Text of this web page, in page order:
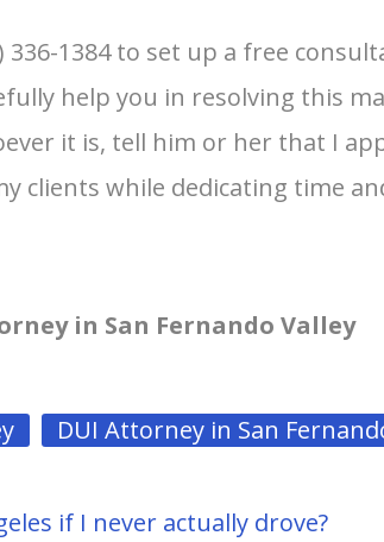
336-1384 to set up a free
help you in resolving this
it is, tell him or her that I
clients while dedicating time
in San Fernando Valley
DUI Attorney in San
if I never actually drove?